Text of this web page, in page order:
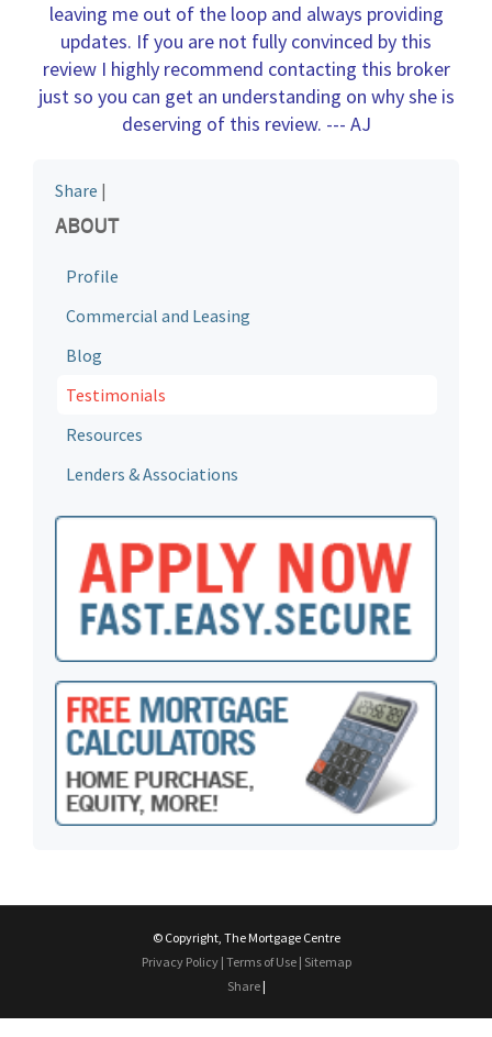
leaving me out of the loop and always providing
updates. If you are not fully convinced by this
review I highly recommend contacting this broker
just so you can get an understanding on why she is
deserving of this review. --- AJ
Share |
ABOUT
Profile
Commercial and Leasing
Blog
Testimonials
Resources
Lenders & Associations
© Copyright, The Mortgage Centre
Privacy Policy| Terms of Use| Sitemap
Share |